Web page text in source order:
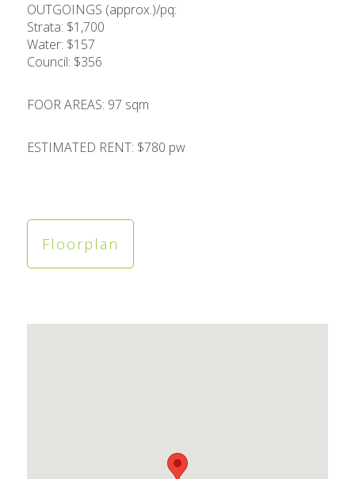
OUTGOINGS (approx.)/pq:
Strata: $1,700
Water: $157
Council: $356
FOOR AREAS: 97 sqm
ESTIMATED RENT: $780 pw
Floorplan